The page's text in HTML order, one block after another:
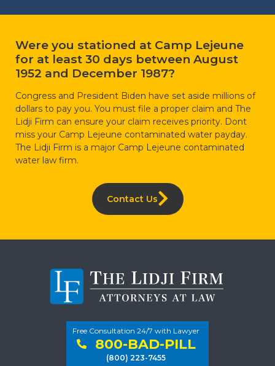
Were you stationed at Camp Lejeune
for at least 30 days between August
1952 and December 1987?
Congress and President Biden have set aside millions of
dollars to pay you. You must file a proper claim and The
Lidji Firm can ensure your claim receives priority. Dont
miss your Camp Lejeune contaminated water payday.
The Lidji Firm is a major Camp Lejeune contaminated
water law firm.
Contact Us
Free Consultation 24/7 with Lawyer
800-BAD-PILL
(800) 223-7455